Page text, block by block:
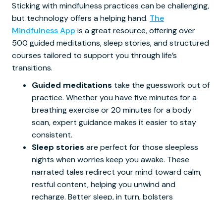
Sticking with mindfulness practices can be challenging,
but technology offers a helping hand. The
Mindfulness App is a great resource, offering over
500 guided meditations, sleep stories, and structured
courses tailored to support you through life’s
transitions.
Guided meditations take the guesswork out of
practice. Whether you have five minutes for a
breathing exercise or 20 minutes for a body
scan, expert guidance makes it easier to stay
consistent.
Sleep stories are perfect for those sleepless
nights when worries keep you awake. These
narrated tales redirect your mind toward calm,
restful content, helping you unwind and
recharge. Better sleep, in turn, bolsters